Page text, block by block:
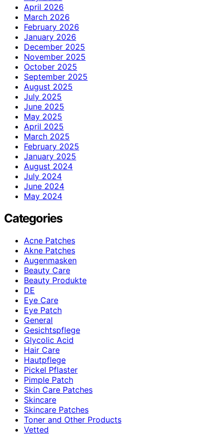
April 2026
March 2026
February 2026
January 2026
December 2025
November 2025
October 2025
September 2025
August 2025
July 2025
June 2025
May 2025
April 2025
March 2025
February 2025
January 2025
August 2024
July 2024
June 2024
May 2024
Categories
Acne Patches
Akne Patches
Augenmasken
Beauty Care
Beauty Produkte
DE
Eye Care
Eye Patch
General
Gesichtspflege
Glycolic Acid
Hair Care
Hautpflege
Pickel Pflaster
Pimple Patch
Skin Care Patches
Skincare
Skincare Patches
Toner and Other Products
Vetted